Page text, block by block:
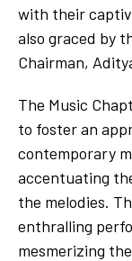
with their
also graced by
Chairman,
The Music
to foster an
contemporary
accentuating
the melodies.
enthralling
mesmerizing